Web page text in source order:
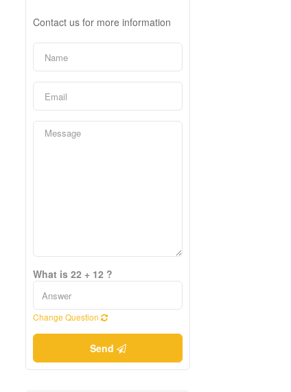
Contact us for more information
What is 22 + 12 ?
Change Question
Send